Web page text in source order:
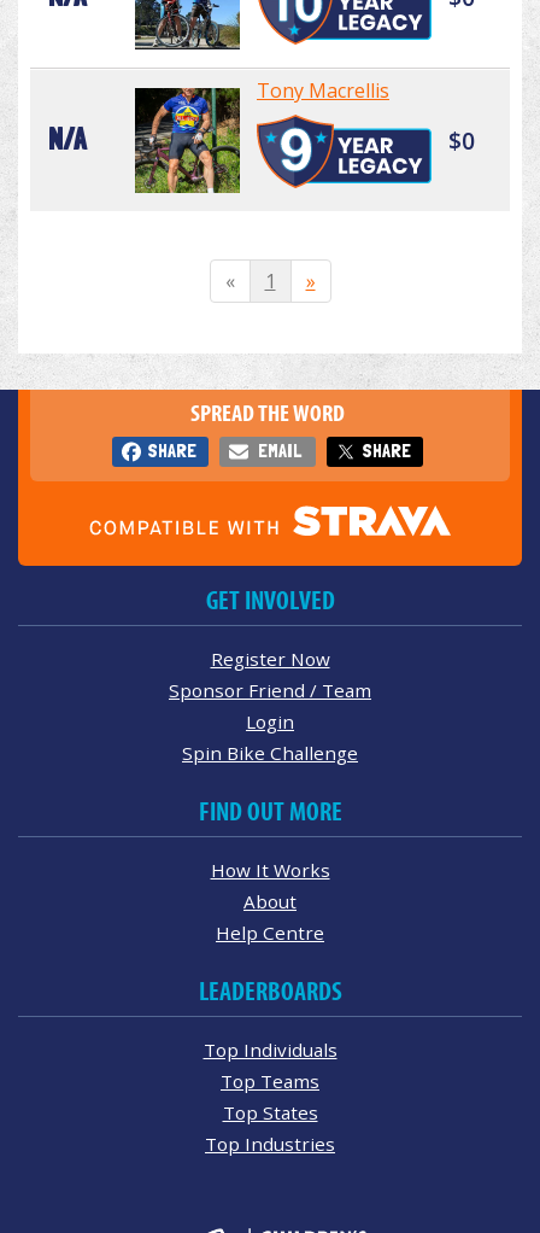
N/A
Tony Macrellis
$0
« 1 »
SPREAD THE WORD
SHARE EMAIL SHARE
GET INVOLVED
Register Now
Sponsor Friend / Team
Login
Spin Bike Challenge
FIND OUT MORE
How It Works
About
Help Centre
LEADERBOARDS
Top Individuals
Top Teams
Top States
Top Industries